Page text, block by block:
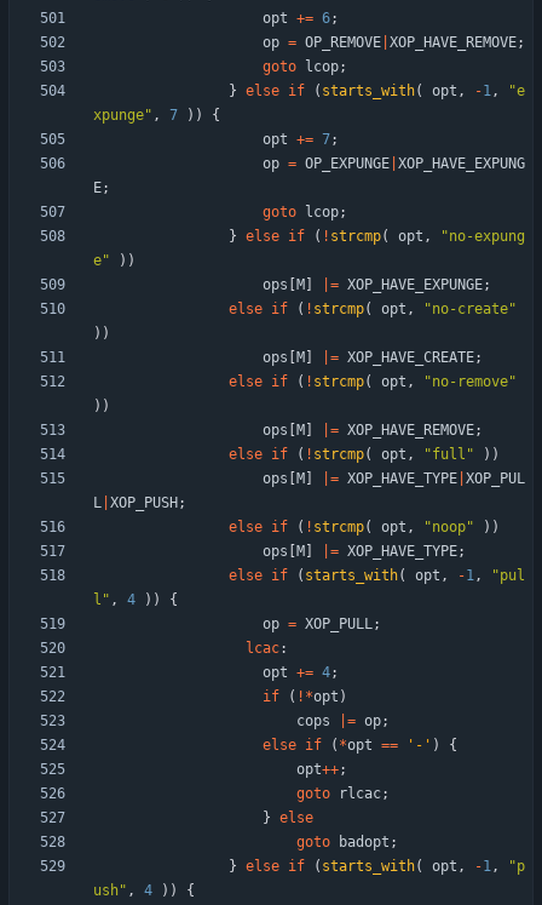
opt += 6;
op = OP_REMOVE XOP_HAVE_REMOVE;
goto
lcop;
} else if ( starts_with( opt , -1, "e
xpunge" , 7 ) )
{
opt += 7;
op = OP_EXPUNGE XOP_HAVE_EXPUNG
E;
goto
lcop;
} else if ( ! strcmp( opt , "no-expung
e" ) )
ops
M = XOP_HAVE_EXPUNGE;
else if ( ! strcmp( opt , "no-create"
) )
ops
M = XOP_HAVE_CREATE;
else if ( ! strcmp( opt , "no-remove"
) )
ops
M = XOP_HAVE_REMOVE;
else if ( ! strcmp( opt , "full " ) )
ops
M = XOP_HAVE_TYPE XOP_PUL
L XOP_PUSH ;
else if ( ! strcmp( opt , "noop" ) )
ops
M = XOP_HAVE_TYPE;
else if ( starts_with( opt , -1, "pul
l " , 4 ) )
{
op = XOP_PULL;
lcac:
opt += 4;
if
( ! *opt )
cops
= op;
else if ( *opt == ' - ' )
{
opt++;
goto
rlcac;
} else
goto
badopt ;
} else if ( starts_with( opt , -1, "p
ush" , 4 ) )
{